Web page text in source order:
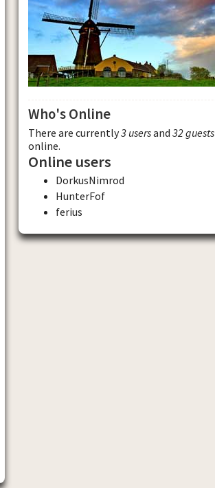
Who's Online
There are currently3 usersand 32 guests
online.
Online users
DorkusNimrod
HunterFof
ferius